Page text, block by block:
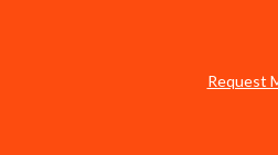
Request